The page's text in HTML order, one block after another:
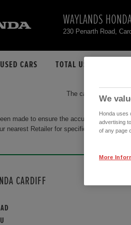
WAYLANDS
230 Penarth Road,
USED CARS TOTAL USED CAR STOCK
The car you are
made to ensure the accuracy of the
nearest Retailer for specific terms and
CARDIFF
We
Honda uses
advertising
of any page
More